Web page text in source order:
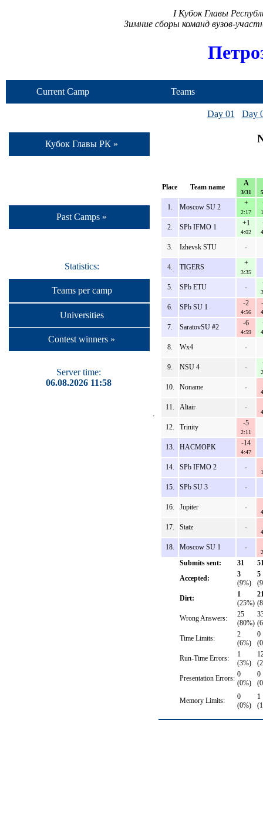
I Кубок Главы
Зимние сборы команд вузов-
Current Camp Teams
Кубок Главы РК »
Past Camps »
Statistics:
Teams per camp
Universities
Contest winners »
Server time:
06.08.2026 11:58
Day 01 Day
Place Team name A
3/31
1. Moscow SU 2 +
2:17
2. SPb IFMO 1 +1
4:02
3. Izhevsk STU -
4. TIGERS +
3:35
5. SPb ETU -
6. SPb SU 1 -2
4:56
7. SaratovSU #2 -6
4:59
8. Wx4 -
9. NSU 4 -
10. Noname -
11. Altair -
12. Trinity -5
2:11
13. HACMOPK -14
4:47
14. SPb IFMO 2 -
15. SPb SU 3 -
16. Jupiter -
17. Statz -
18. Moscow SU 1 -
Submits sent: 31
Accepted:
3
(9%)
5
Dirt:
1
(25%)
Wrong Answers:
25
(80%)
Time Limits:
2
(6%)
0
Run-Time Errors:
1
(3%)
Presentation Errors: 0
(0%)
0
Memory Limits:
0
(0%)
1